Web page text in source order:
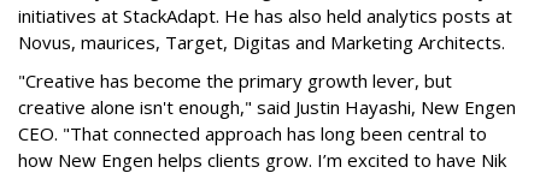
initiatives at StackAdapt. He has also held analytics posts at
Novus, maurices, Target, Digitas and Marketing Architects.
"Creative has become the primary growth lever, but
creative alone isn't enough," said Justin Hayashi, New Engen
CEO. "That connected approach has long been central to
how New Engen helps clients grow. I’m excited to have Nik